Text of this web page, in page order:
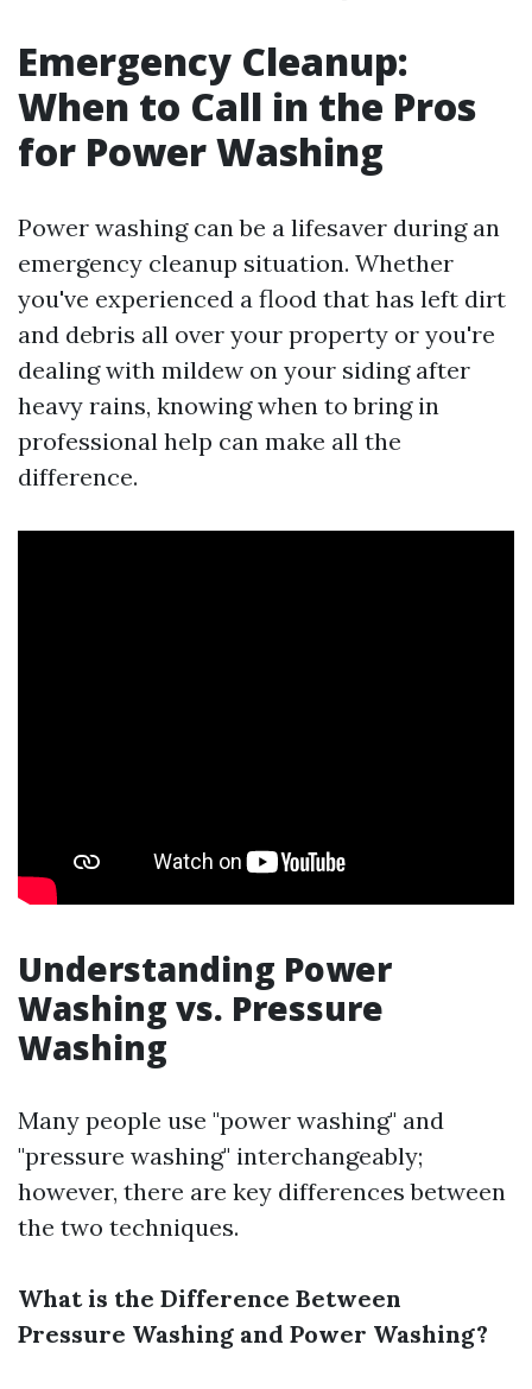
Emergency Cleanup:
When to Call in the Pros
for Power Washing
Power washing can be a lifesaver during an
emergency cleanup situation. Whether
you've experienced a flood that has left dirt
and debris all over your property or you're
dealing with mildew on your siding after
heavy rains, knowing when to bring in
professional help can make all the
difference.
Understanding Power
Washing vs. Pressure
Washing
Many people use "power washing" and
"pressure washing" interchangeably;
however, there are key differences between
the two techniques.
What is the Difference Between
Pressure Washing and Power Washing?